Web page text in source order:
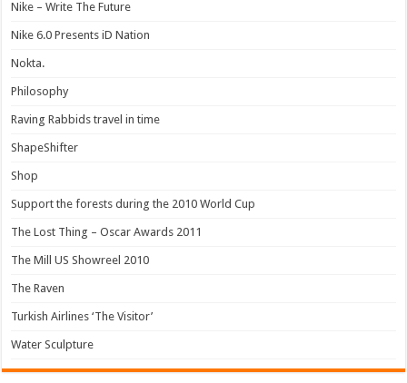
Nike – Write The Future
Nike 6.0 Presents iD Nation
Nokta.
Philosophy
Raving Rabbids travel in time
ShapeShifter
Shop
Support the forests during the 2010 World Cup
The Lost Thing – Oscar Awards 2011
The Mill US Showreel 2010
The Raven
Turkish Airlines ‘The Visitor’
Water Sculpture